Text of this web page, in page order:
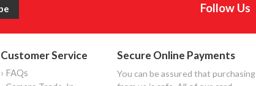
Follow Us
Customer Service
› FAQs
Secure Online Payments
You can be assured that purchasing